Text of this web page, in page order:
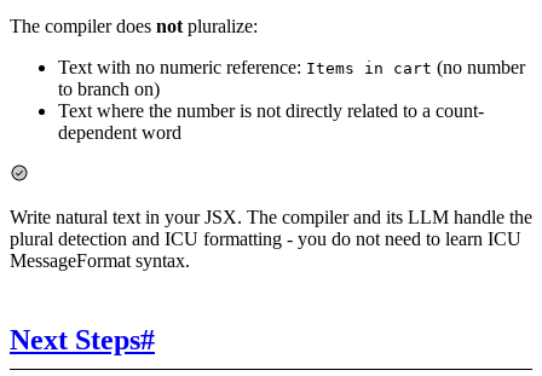
The compiler does not pluralize:
Text with no numeric reference: Items in cart (no number
to branch on)
Text where the number is not directly related to a count-
dependent word
Write natural text in your JSX. The compiler and its LLM handle the
plural detection and ICU formatting - you do not need to learn ICU
MessageFormat syntax.
Next Steps#